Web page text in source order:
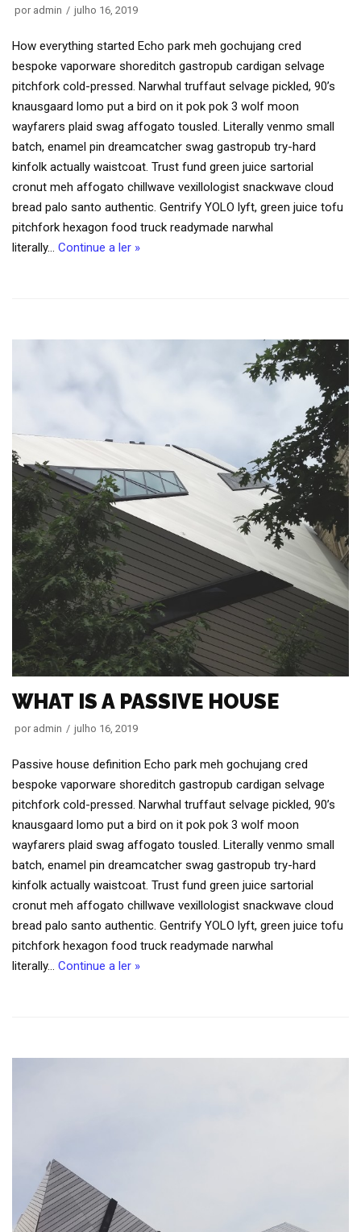
por admin julho 16, 2019
How everything started Echo park meh gochujang cred
bespoke vaporware shoreditch gastropub cardigan selvage
pitchfork cold-pressed. Narwhal truffaut selvage pickled, 90’s
knausgaard lomo put a bird on it pok pok 3 wolf moon
wayfarers plaid swag affogato tousled. Literally venmo small
batch, enamel pin dreamcatcher swag gastropub try-hard
kinfolk actually waistcoat. Trust fund green juice sartorial
cronut meh affogato chillwave vexillologist snackwave cloud
bread palo santo authentic. Gentrify YOLO lyft, green juice tofu
pitchfork hexagon food truck readymade narwhal
literally… Continue a ler »
WHAT IS A PASSIVE HOUSE
por admin julho 16, 2019
Passive house definition Echo park meh gochujang cred
bespoke vaporware shoreditch gastropub cardigan selvage
pitchfork cold-pressed. Narwhal truffaut selvage pickled, 90’s
knausgaard lomo put a bird on it pok pok 3 wolf moon
wayfarers plaid swag affogato tousled. Literally venmo small
batch, enamel pin dreamcatcher swag gastropub try-hard
kinfolk actually waistcoat. Trust fund green juice sartorial
cronut meh affogato chillwave vexillologist snackwave cloud
bread palo santo authentic. Gentrify YOLO lyft, green juice tofu
pitchfork hexagon food truck readymade narwhal
literally… Continue a ler »